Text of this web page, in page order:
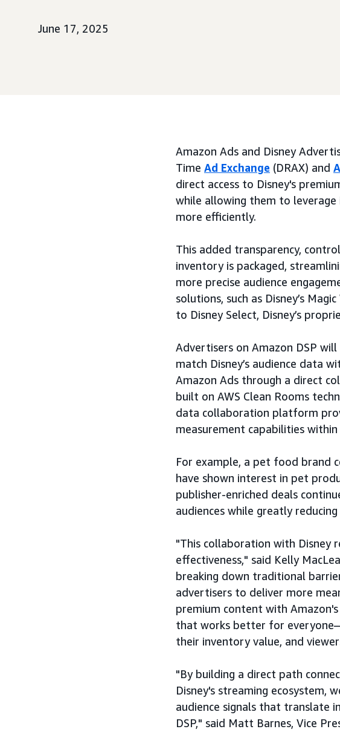
June 17, 2025
Amazon Ads and Disney
Time Ad Exchange (DRAX) and
direct access to Disney's
while allowing them to
more efficiently.
This added transparency,
inventory is packaged,
more precise audience
solutions, such as Disney’s
to Disney Select, Disney’s
Advertisers on Amazon DSP
match Disney’s audience data
Amazon Ads through a direct
built on AWS Clean Rooms
data collaboration platform
measurement capabilities
For example, a pet food brand
have shown interest in pet
publisher-enriched deals
audiences while greatly
"This collaboration with Disney
effectiveness," said Kelly
breaking down traditional
advertisers to deliver more
premium content with
that works better for
their inventory value, and
"By building a direct path
Disney's streaming ecosystem,
audience signals that translate
DSP," said Matt Barnes, Vice